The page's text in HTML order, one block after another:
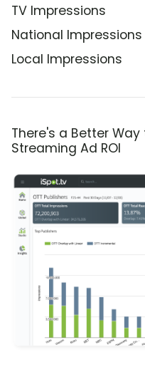
TV Impressions
National Impressions
Local Impressions
There's a Better
Streaming Ad ROI